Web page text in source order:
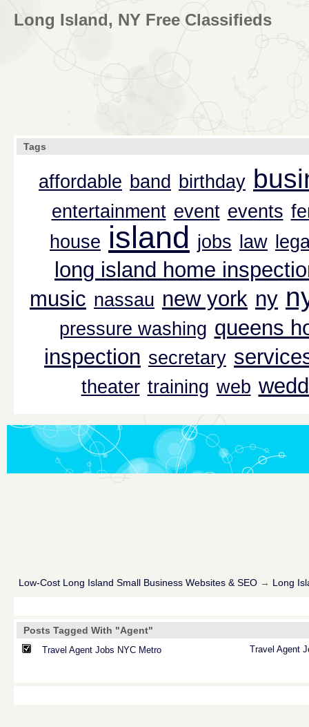
Long Island, NY Free Classifieds
Tags
affordable band birthday
entertainment event events
house island jobs law
long island home
music nassau new york ny
pressure washing queens
inspection secretary
theater training web
Low-Cost Long Island Small Business Websites & SEO→ Long
Posts Tagged With "Agent"
Travel Agent
Travel Agent Jobs NYC Metro